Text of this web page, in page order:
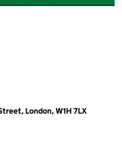
London, W1H 7LX